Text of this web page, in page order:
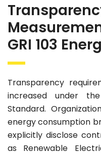
GRI 103
Transparency
increased under
Standard.
energy consumption
explicitly disclose
as Renewable